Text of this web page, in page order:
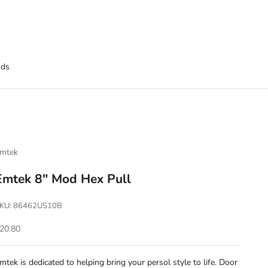
8" Mod Hex Pull
86462US10B
price
is dedicated to helping bring your persol style to life. Door